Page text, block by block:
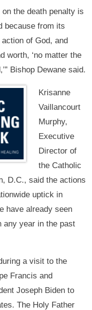
the death penalty is
because from its
of God, and
worth, ‘no matter the
Bishop Dewane said.
Krisanne
Vaillancourt
Murphy,
Executive
Director of
the Catholic
D.C., said the actions
uptick in
have already seen
any year in the past
a visit to the
Francis and
Joseph Biden to
The Holy Father